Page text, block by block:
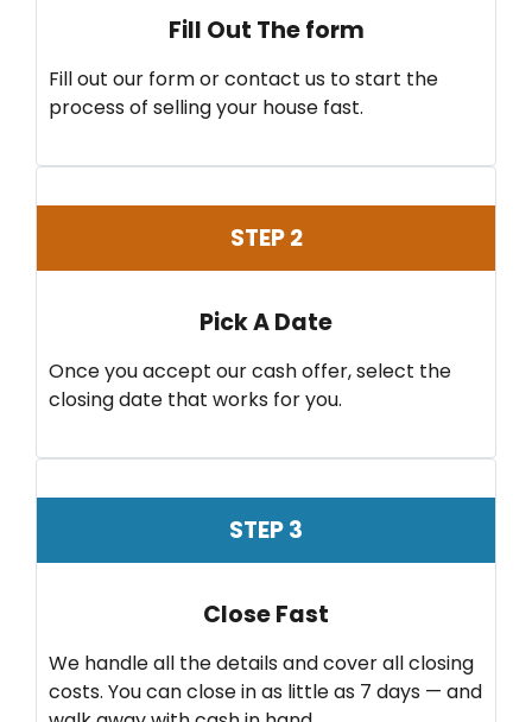
Fill Out The form
Fill out our form or contact us to start the
process of selling your house fast.
STEP 2
Pick A Date
Once you accept our cash offer, select the
closing date that works for you.
STEP 3
Close Fast
We handle all the details and cover all closing
costs. You can close in as little as 7 days — and